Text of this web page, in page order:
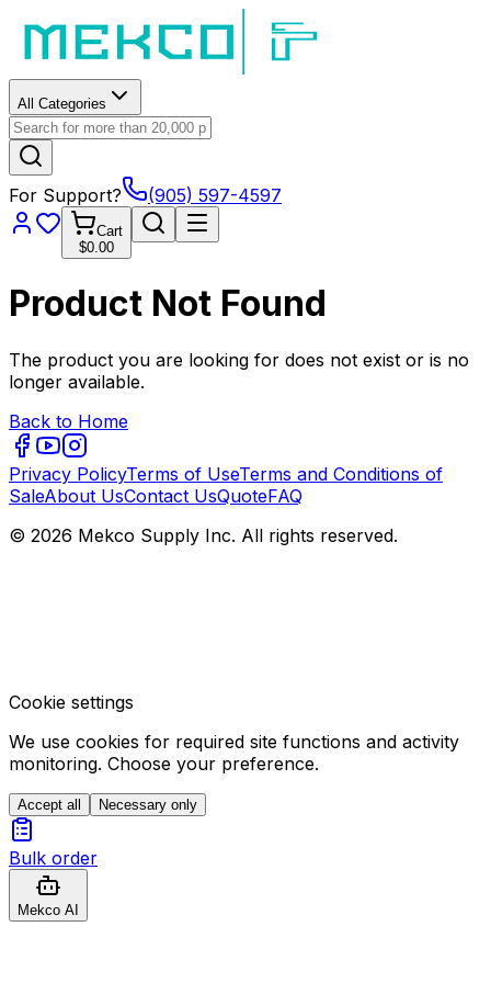
All Categories
For Support? (905) 597-4597
Cart
$0.00
Product Not Found
The product you are looking for does not exist or is no
longer available.
Back to Home
Privacy PolicyTerms of UseTerms and Conditions of
SaleAbout UsContact UsQuoteFAQ
© 2026 Mekco Supply Inc. All rights reserved.
Cookie settings
We use cookies for required site functions and activity
monitoring. Choose your preference.
Accept all Necessary only
Bulk order
Mekco AI